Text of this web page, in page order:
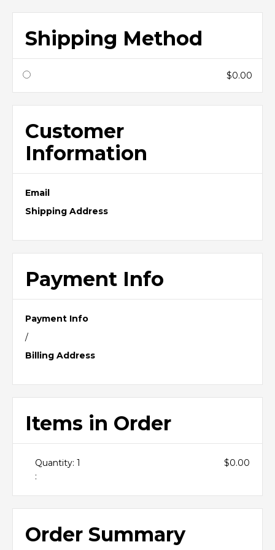
Shipping Method
$0.00
Customer
Information
Email
Shipping Address
Payment Info
Payment Info
/
Billing Address
Items in Order
1
:
$0.00
Order Summary